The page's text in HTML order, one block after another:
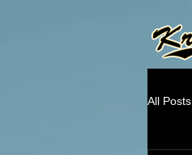
All Posts